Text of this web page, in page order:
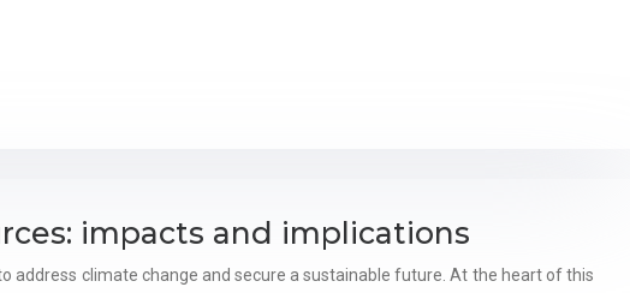
impacts and implications
climate change and secure a sustainable future. At the heart of this